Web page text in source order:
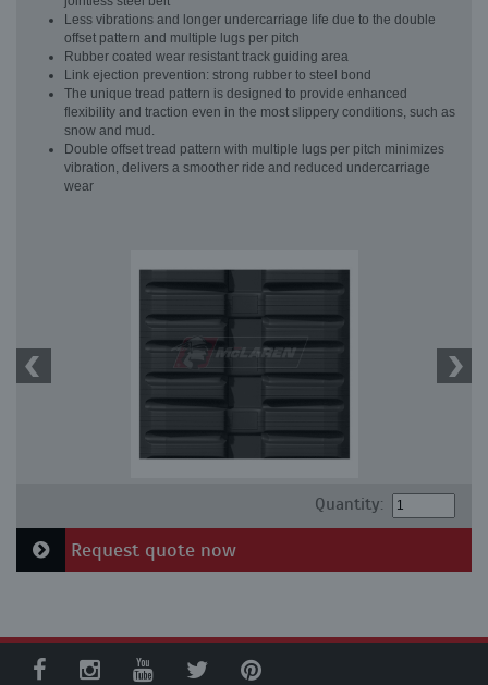
Less vibrations and longer undercarriage life due to the double
offset pattern and multiple lugs per pitch
Rubber coated wear resistant track guiding area
Link ejection prevention: strong rubber to steel bond
The unique tread pattern is designed to provide enhanced
flexibility and traction even in the most slippery conditions, such as
snow and mud.
Double offset tread pattern with multiple lugs per pitch minimizes
vibration, delivers a smoother ride and reduced undercarriage
wear
Quantity:
Request quote now